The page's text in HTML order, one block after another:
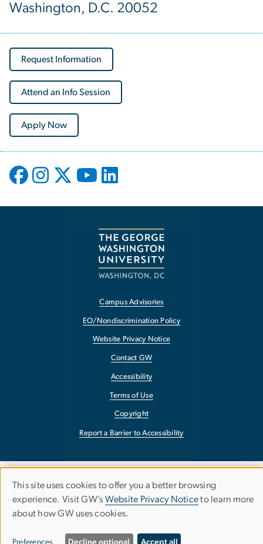
Washington, D.C. 20052
Request Information
Attend an Info Session
Apply Now
Campus Advisories
EO/Nondiscrimination Policy
Website Privacy Notice
Contact GW
Accessibility
Terms of Use
Copyright
Report a Barrier to Accessibility
Use
of
This site uses cookies to offer you a better browsing
experience. Visit GW’s Website Privacy Noticeto learn more
about how GW uses cookies.